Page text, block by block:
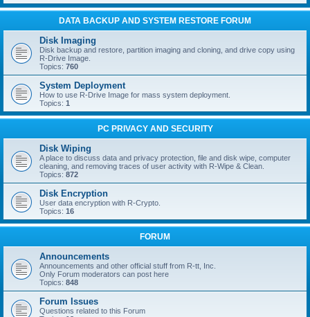
DATA BACKUP AND SYSTEM RESTORE FORUM
Disk Imaging
Disk backup and restore, partition imaging and cloning, and drive copy using
R-Drive Image.
Topics: 760
System Deployment
How to use R-Drive Image for mass system deployment.
Topics: 1
PC PRIVACY AND SECURITY
Disk Wiping
A place to discuss data and privacy protection, file and disk wipe, computer
cleaning, and removing traces of user activity with R-Wipe & Clean.
Topics: 872
Disk Encryption
User data encryption with R-Crypto.
Topics: 16
FORUM
Announcements
Announcements and other official stuff from R-tt, Inc.
Only Forum moderators can post here
Topics: 848
Forum Issues
Questions related to this Forum